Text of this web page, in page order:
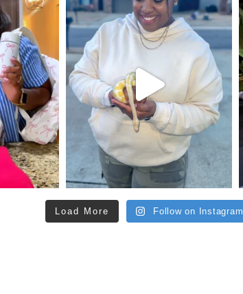
Load More Follow on Instagram